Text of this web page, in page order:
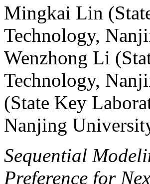
Mingkai Lin
Technology,
Wenzhong Li
Technology,
(State Key
Nanjing
Sequential
Preference for